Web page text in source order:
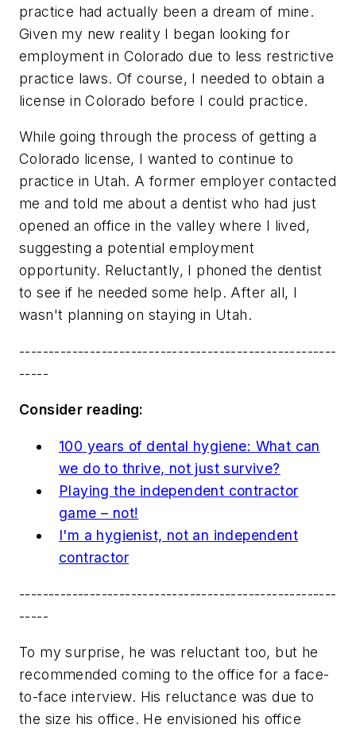
practice had actually been a dream of mine.
Given my new reality I began looking for
employment in Colorado due to less restrictive
practice laws. Of course, I needed to obtain a
license in Colorado before I could practice.
While going through the process of getting a
Colorado license, I wanted to continue to
practice in Utah. A former employer contacted
me and told me about a dentist who had just
opened an office in the valley where I lived,
suggesting a potential employment
opportunity. Reluctantly, I phoned the dentist
to see if he needed some help. After all, I
wasn't planning on staying in Utah.
------------------------------------------------------
-----
Consider reading:
100 years of dental hygiene: What can
we do to thrive, not just survive?
Playing the independent contractor
game – not!
I'm a hygienist, not an independent
contractor
------------------------------------------------------
-----
To my surprise, he was reluctant too, but he
recommended coming to the office for a face-
to-face interview. His reluctance was due to
the size his office. He envisioned his office